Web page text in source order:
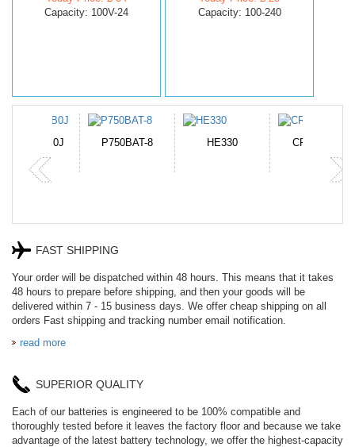
Capacity: 100V-24
Capacity: 100-240
P750BAT-8 HE330 CR2050HR
FAST SHIPPING
Your order will be dispatched within 48 hours. This means that it takes
48 hours to prepare before shipping, and then your goods will be
delivered within 7 - 15 business days. We offer cheap shipping on all
orders Fast shipping and tracking number email notification.
read more
SUPERIOR QUALITY
Each of our batteries is engineered to be 100% compatible and
thoroughly tested before it leaves the factory floor and because we take
advantage of the latest battery technology, we offer the highest-capacity